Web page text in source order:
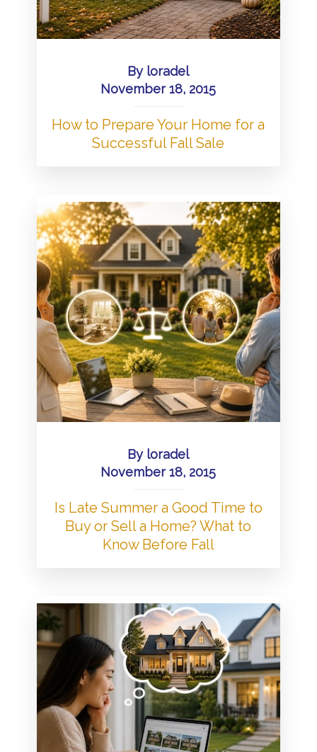
By loradel
November 18, 2015
How to Prepare Your Home for a
Successful Fall Sale
By loradel
November 18, 2015
Is Late Summer a Good Time to
Buy or Sell a Home? What to
Know Before Fall